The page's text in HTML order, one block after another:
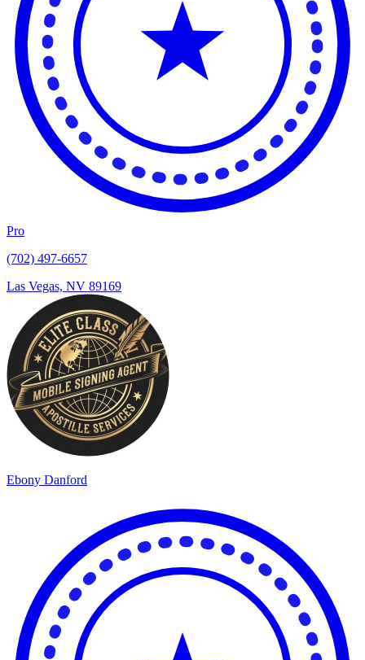
Pro
(702) 497-6657
Las Vegas, NV 89169
Ebony Danford